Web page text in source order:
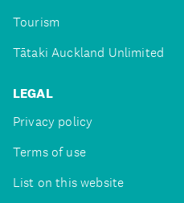
Tourism
Tātaki Auckland Unlimited
LEGAL
Privacy policy
Terms of use
List on this website